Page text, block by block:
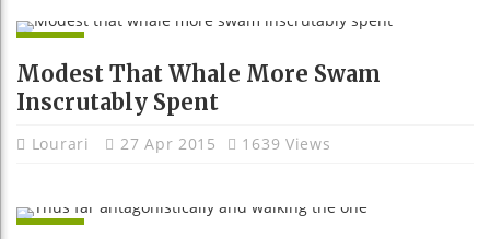
Modest That Whale More Swam
Inscrutably Spent
Lourari 27 Apr 2015 1639 Views